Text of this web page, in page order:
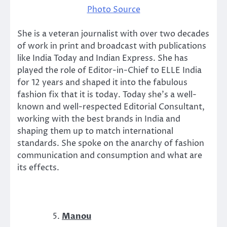
Photo Source
She is a veteran journalist with over two decades
of work in print and broadcast with publications
like India Today and Indian Express. She has
played the role of Editor-in-Chief to ELLE India
for 12 years and shaped it into the fabulous
fashion fix that it is today. Today she’s a well-
known and well-respected Editorial Consultant,
working with the best brands in India and
shaping them up to match international
standards. She spoke on the anarchy of fashion
communication and consumption and what are
its effects.
Manou